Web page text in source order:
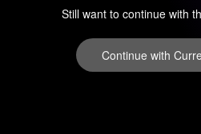
Still want to continue with
Continue with